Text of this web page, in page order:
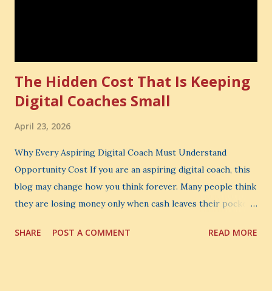
The Hidden Cost That Is Keeping
Digital Coaches Small
April 23, 2026
Why Every Aspiring Digital Coach Must Understand
Opportunity Cost If you are an aspiring digital coach, this
blog may change how you think forever. Many people think
they are losing money only when cash leaves their pocket.
the one you never notice. It is the money you could have
SHARE POST A COMMENT READ MORE